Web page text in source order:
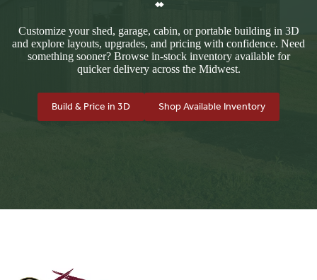
Customize your shed, garage, cabin, or portable building in 3D
and explore layouts, upgrades, and pricing with confidence. Need
something sooner? Browse in-stock inventory available for
quicker delivery across the Midwest.
Build & Price in 3D Shop Available Inventory